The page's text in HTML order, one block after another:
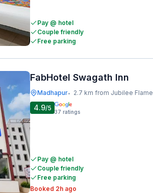
Pay @ hotel
Couple friendly
Free parking
FabHotel Swagath Inn
Madhapur• 2.7 km from Jubilee Flame
4.9/5 37 ratings
Pay @ hotel
Couple friendly
Free parking
Booked 2h ago